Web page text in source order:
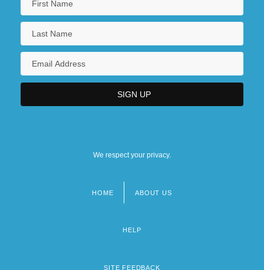
We respect your privacy.
HOME ABOUT US
HELP
SITE FEEDBACK